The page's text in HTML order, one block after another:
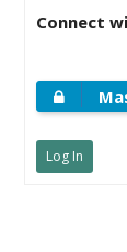
Connect
Log In